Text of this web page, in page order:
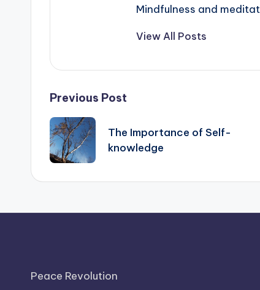
Mindfulness and
View All Posts
Post
navigation
Previous Post
The Importance of Self-
knowledge
Peace Revolution